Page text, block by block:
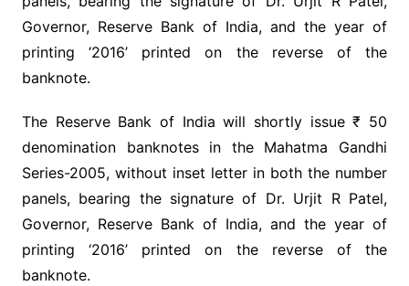
Governor, Reserve Bank of India, and the year of
printing ‘2016’ printed on the reverse of the
banknote.
The Reserve Bank of India will shortly issue ₹ 50
denomination banknotes in the Mahatma Gandhi
Series-2005, without inset letter in both the number
panels, bearing the signature of Dr. Urjit R Patel,
Governor, Reserve Bank of India, and the year of
printing ‘2016’ printed on the reverse of the
banknote.